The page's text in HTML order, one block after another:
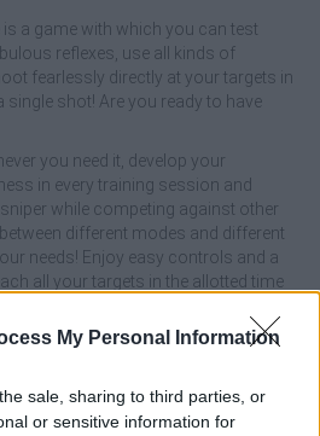
My Personal Information
sale, sharing to third parties, or
or sensitive information for
is a game with which you can test
reflexes, use all kinds of
fearlessly directly at your targets in
single shot! Are you ready to have
you need it, develop your
in every training session and
while competing against other
different modes and different
needs! Enjoy easy controls and a
all your targets in the allotted time
Daniil Vdovin.